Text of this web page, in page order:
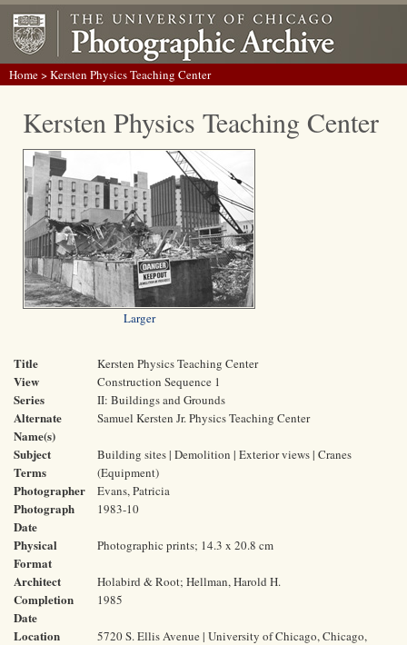
Home> Kersten Physics Teaching Center
Kersten Physics Teaching Center
Larger
Title Kersten Physics Teaching Center
View Construction Sequence 1
Series II: Buildings and Grounds
Alternate
Name(s)
Samuel Kersten Jr. Physics Teaching Center
Subject
Terms
Building sites | Demolition | Exterior views | Cranes
(Equipment)
Photographer Evans, Patricia
Photograph
Date
1983-10
Physical
Format
Photographic prints; 14.3 x 20.8 cm
Architect Holabird & Root; Hellman, Harold H.
Completion
Date
1985
Location
5720 S. Ellis Avenue | University of Chicago, Chicago,